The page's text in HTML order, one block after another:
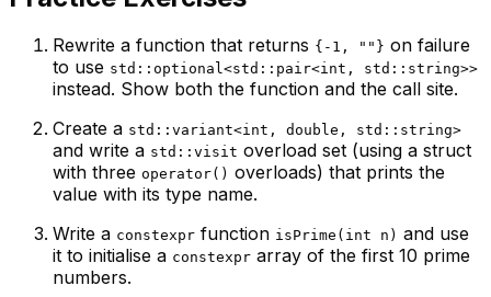
Rewrite a function that returns {-1, ""} on failure
to use std::optional<std::pair<int, std::string>>
instead. Show both the function and the call site.
Create a std::variant<int, double, std::string>
and write a std::visit overload set (using a struct
with three operator() overloads) that prints the
value with its type name.
Write a constexpr function isPrime(int n) and use
it to initialise a constexpr array of the first 10 prime
numbers.